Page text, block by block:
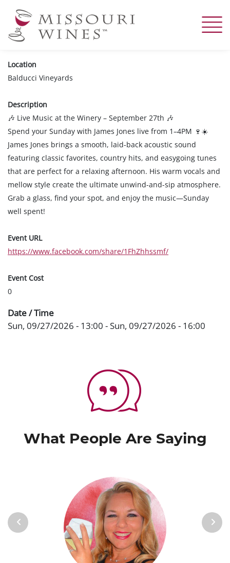
to
Location
Balducci Vineyards
Description
🎶 Live Music at the Winery – September 27th 🎶
Spend your Sunday with James Jones live from 1–4PM 🍷☀️
James Jones brings a smooth, laid-back acoustic sound
featuring classic favorites, country hits, and easygoing tunes
that are perfect for a relaxing afternoon. His warm vocals and
mellow style create the ultimate unwind-and-sip atmosphere.
Grab a glass, find your spot, and enjoy the music—Sunday
well spent!
Event URL
https://www.facebook.com/share/1FhZhhssmf/
Event Cost
0
Date / Time
Sun, 09/27/2026 - 13:00 -Sun, 09/27/2026 - 16:00
What People Are Saying
Previous Next